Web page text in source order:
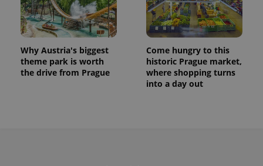
Why Austria's biggest
theme park is worth
the drive from Prague
Come hungry to this
historic Prague market,
where shopping turns
into a day out
expss .www.expats.cz